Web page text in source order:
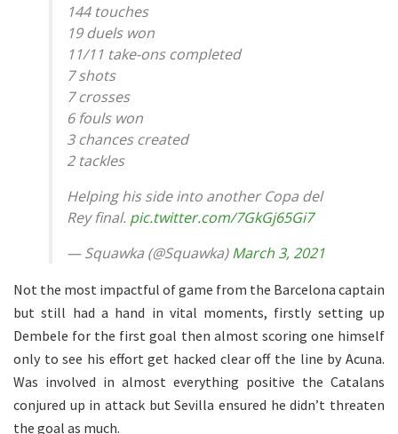
144 touches
19 duels won
11/11 take-ons completed
7 shots
7 crosses
6 fouls won
3 chances created
2 tackles
Helping his side into another Copa del
Rey final. pic.twitter.com/7GkGj65Gi7
— Squawka (@Squawka)March 3, 2021
Not the most impactful of game from the Barcelona captain
but still had a hand in vital moments, firstly setting up
Dembele for the first goal then almost scoring one himself
only to see his effort get hacked clear off the line by Acuna.
Was involved in almost everything positive the Catalans
conjured up in attack but Sevilla ensured he didn’t threaten
the goal as much.